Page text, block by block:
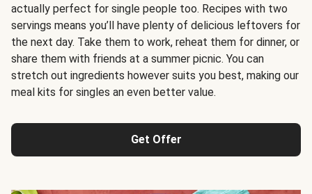
actually perfect for single people too. Recipes with two
servings means you’ll have plenty of delicious leftovers for
the next day. Take them to work, reheat them for dinner, or
share them with friends at a summer picnic. You can
stretch out ingredients however suits you best, making our
meal kits for singles an even better value.
Get Offer